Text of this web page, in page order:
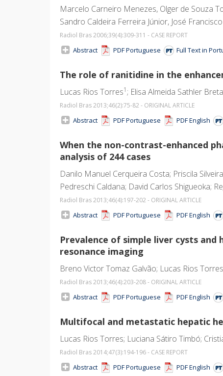
Marcelo Carneiro Menezes, Olger de Souza
Sandro Caldeira Ferreira Júnior, José
Radiol Bras 2006;39(4):309-311 - CASE REPORT
Abstract PDF Portuguese Full Text in
The role of ranitidine in the
Lucas Rios Torres1 ; Elisa Almeida Sathler
Radiol Bras 2013;46(2):75-82 - ORIGINAL ARTICLE
Abstract PDF Portuguese PDF English
When the non-contrast-enhanced
analysis of 244 cases
Danilo Manuel Cerqueira Costa; Priscila
Pedreschi Caldana; David Carlos Shigueoka;
Radiol Bras 2013;46(4):197-202 - ORIGINAL ARTICLE
Abstract PDF Portuguese PDF English
Prevalence of simple liver cysts
resonance imaging
Breno Victor Tomaz Galvão; Lucas Rios
Radiol Bras 2013;46(4):203-208 - ORIGINAL ARTICLE
Abstract PDF Portuguese PDF English
Multifocal and metastatic hepatic
Lucas Rios Torres; Luciana Sátiro Timbó;
Radiol Bras 2014;47(3):194-196 - CASE REPORT
Abstract PDF Portuguese PDF English